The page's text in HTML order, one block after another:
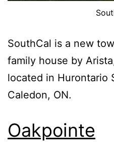
SouthCal is a new
family house by
located in Hurontario
Caledon, ON.
Oakpointe